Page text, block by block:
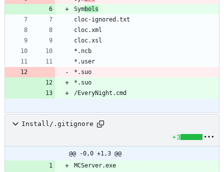
Symbols
*.suo
*.suo
Install/.gitignore
+3
@@ -0,0 +1,3 @@